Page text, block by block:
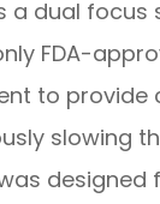
a dual focus
FDA-
to provide
slowing
designed